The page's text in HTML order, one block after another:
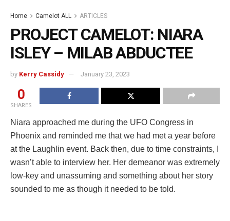
Home Camelot ALL ARTICLES
PROJECT CAMELOT: NIARA
ISLEY – MILAB ABDUCTEE
by Kerry Cassidy January 23, 2023
0
SHARES
Niara approached me during the UFO Congress in
Phoenix and reminded me that we had met a year before
at the Laughlin event. Back then, due to time constraints, I
wasn’t able to interview her. Her demeanor was extremely
low-key and unassuming and something about her story
sounded to me as though it needed to be told.